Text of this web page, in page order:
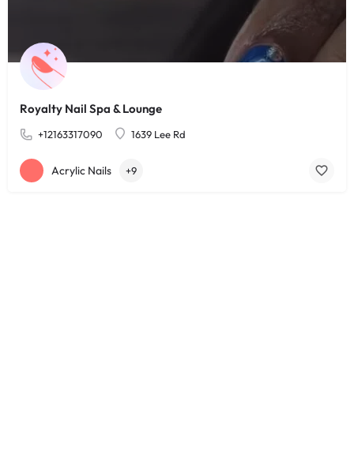
Royalty Nail Spa & Lounge
+12163317090 1639 Lee Rd
Acrylic Nails +9